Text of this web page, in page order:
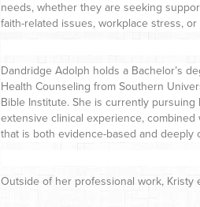
needs, whether they are seeking
faith-related issues, workplace stress,
Dandridge Adolph holds a Bachelor’s
Health Counseling from Southern
Bible Institute. She is currently
extensive clinical experience,
that is both evidence-based and deeply
Outside of her professional work, Kristy